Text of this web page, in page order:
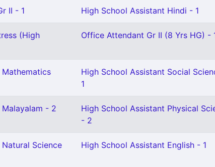
II - 1 High School Assistant Hindi - 1
(High
Office Attendant Gr II (8 Yrs HG) -
High School Assistant Social
1
- 2
High School Assistant Physical
- 2
Science
High School Assistant English - 1